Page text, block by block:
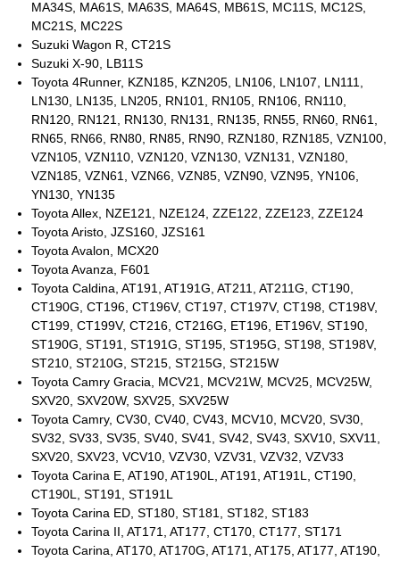
MA34S, MA61S, MA63S, MA64S, MB61S, MC11S, MC12S,
MC21S, MC22S
Suzuki Wagon R, CT21S
Suzuki X-90, LB11S
Toyota 4Runner, KZN185, KZN205, LN106, LN107, LN111,
LN130, LN135, LN205, RN101, RN105, RN106, RN110,
RN120, RN121, RN130, RN131, RN135, RN55, RN60, RN61,
RN65, RN66, RN80, RN85, RN90, RZN180, RZN185, VZN100,
VZN105, VZN110, VZN120, VZN130, VZN131, VZN180,
VZN185, VZN61, VZN66, VZN85, VZN90, VZN95, YN106,
YN130, YN135
Toyota Allex, NZE121, NZE124, ZZE122, ZZE123, ZZE124
Toyota Aristo, JZS160, JZS161
Toyota Avalon, MCX20
Toyota Avanza, F601
Toyota Caldina, AT191, AT191G, AT211, AT211G, CT190,
CT190G, CT196, CT196V, CT197, CT197V, CT198, CT198V,
CT199, CT199V, CT216, CT216G, ET196, ET196V, ST190,
ST190G, ST191, ST191G, ST195, ST195G, ST198, ST198V,
ST210, ST210G, ST215, ST215G, ST215W
Toyota Camry Gracia, MCV21, MCV21W, MCV25, MCV25W,
SXV20, SXV20W, SXV25, SXV25W
Toyota Camry, CV30, CV40, CV43, MCV10, MCV20, SV30,
SV32, SV33, SV35, SV40, SV41, SV42, SV43, SXV10, SXV11,
SXV20, SXV23, VCV10, VZV30, VZV31, VZV32, VZV33
Toyota Carina E, AT190, AT190L, AT191, AT191L, CT190,
CT190L, ST191, ST191L
Toyota Carina ED, ST180, ST181, ST182, ST183
Toyota Carina II, AT171, AT177, CT170, CT177, ST171
Toyota Carina, AT170, AT170G, AT171, AT175, AT177, AT190,